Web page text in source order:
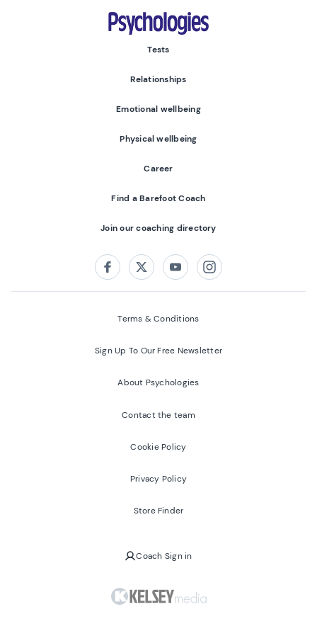
Psychologies
Tests
Relationships
Emotional wellbeing
Physical wellbeing
Career
Find a Barefoot Coach
Join our coaching directory
FacebookTwitterYoutubeInstagram
Terms & Conditions
Sign Up To Our Free Newsletter
About Psychologies
Contact the team
Cookie Policy
Privacy Policy
Store Finder
Coach Sign in